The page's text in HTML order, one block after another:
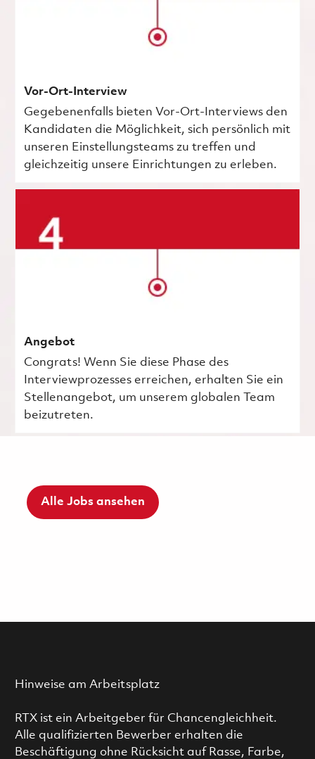
Vor-Ort-Interview
Gegebenenfalls bieten Vor-Ort-Interviews den
Kandidaten die Möglichkeit, sich persönlich mit
unseren Einstellungsteams zu treffen und
gleichzeitig unsere Einrichtungen zu erleben.
Angebot
Congrats! Wenn Sie diese Phase des
Interviewprozesses erreichen, erhalten Sie ein
Stellenangebot, um unserem globalen Team
beizutreten.
Alle Jobs ansehen
Hinweise am Arbeitsplatz
RTX ist ein Arbeitgeber für Chancengleichheit.
Alle qualifizierten Bewerber erhalten die
Beschäftigung ohne Rücksicht auf Rasse, Farbe,